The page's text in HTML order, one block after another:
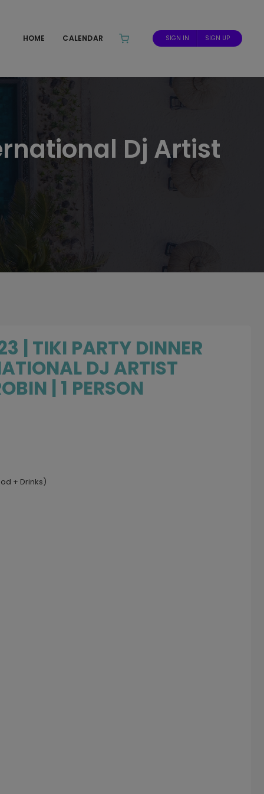
HOME CALENDAR SIGN IN SIGN UP
Dj Artist
| TIKI PARTY DINNER
DJ ARTIST
| 1 PERSON
+ Drinks)